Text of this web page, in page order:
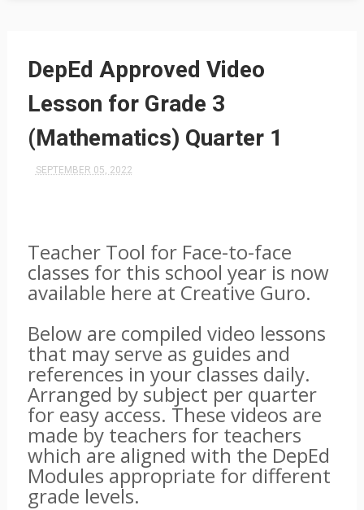
DepEd Approved Video
Lesson for Grade 3
(Mathematics) Quarter 1
SEPTEMBER 05, 2022
Teacher Tool for Face-to-face
classes for this school year is now
available here at Creative Guro.
Below are compiled video lessons
that may serve as guides and
references in your classes daily.
Arranged by subject per quarter
for easy access. These videos are
made by teachers for teachers
which are aligned with the DepEd
Modules appropriate for different
grade levels.